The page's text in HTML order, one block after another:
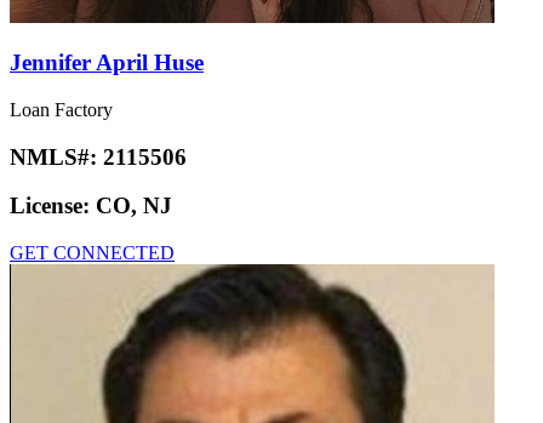
Jennifer April Huse
Loan Factory
NMLS#: 2115506
License: CO, NJ
GET CONNECTED